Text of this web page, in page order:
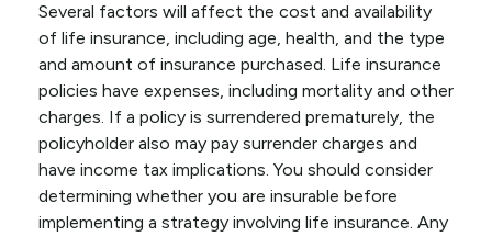
Several factors will affect the cost and availability
of life insurance, including age, health, and the type
and amount of insurance purchased. Life insurance
policies have expenses, including mortality and other
charges. If a policy is surrendered prematurely, the
policyholder also may pay surrender charges and
have income tax implications. You should consider
determining whether you are insurable before
implementing a strategy involving life insurance. Any